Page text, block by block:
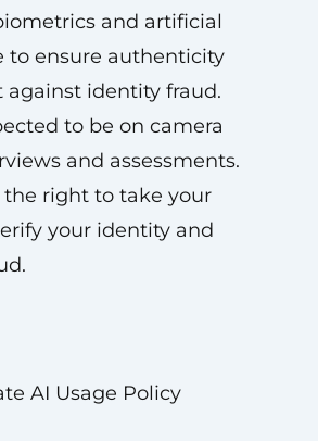
and artificial
to ensure authenticity
against identity fraud.
to be on camera
and assessments.
the right to take your
your identity and
AI Usage Policy